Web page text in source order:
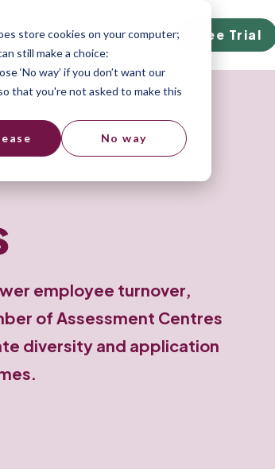
store cookies on your computer;
still make a choice:
‘No way’ if you don’t want our
that you're not asked to make this
No way
Free Trial
employee turnover,
of Assessment Centres
diversity and application